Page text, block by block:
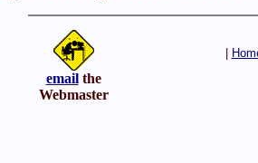
emailthe
Webmaster